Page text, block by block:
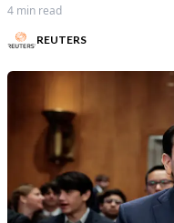
4 min read
REUTERS